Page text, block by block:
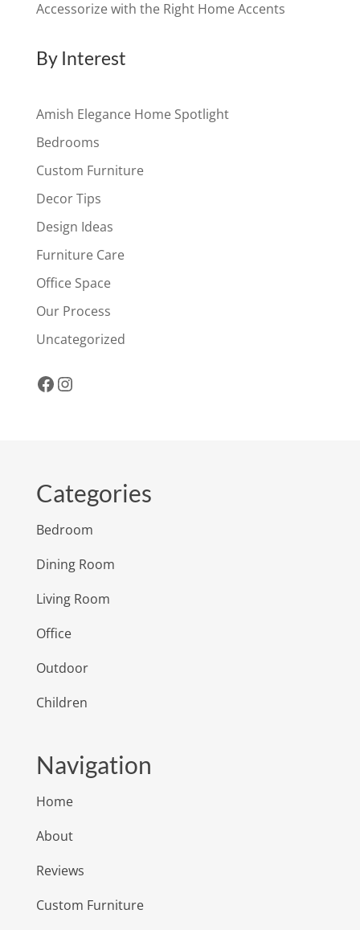
Accessorize with the Right Home Accents
By Interest
Amish Elegance Home Spotlight
Bedrooms
Custom Furniture
Decor Tips
Design Ideas
Furniture Care
Office Space
Our Process
Uncategorized
Facebook
Instagram
Categories
Bedroom
Dining Room
Living Room
Office
Outdoor
Children
Navigation
Home
About
Reviews
Custom Furniture